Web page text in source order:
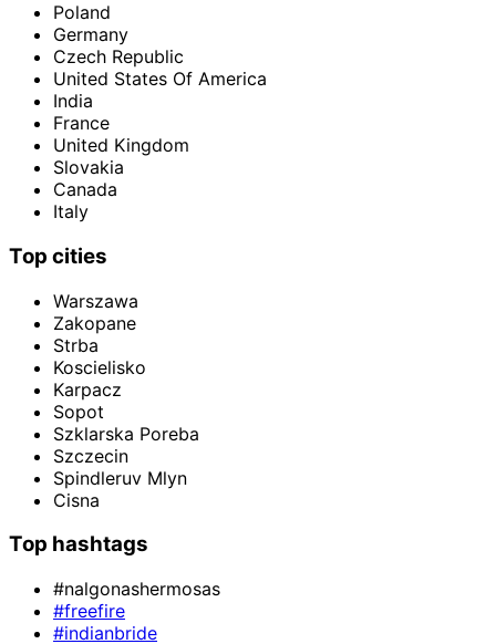
Poland
Germany
Czech Republic
United States Of America
India
France
United Kingdom
Slovakia
Canada
Italy
Top cities
Warszawa
Zakopane
Strba
Koscielisko
Karpacz
Sopot
Szklarska Poreba
Szczecin
Spindleruv Mlyn
Cisna
Top hashtags
#nalgonashermosas
#freefire
#indianbride